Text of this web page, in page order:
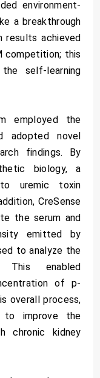
environment-
a breakthrough
results achieved
competition; this
self-learning
employed the
adopted novel
findings. By
biology, a
uremic toxin
CreSense
the serum and
emitted by
to analyze the
This enabled
of p-
overall process,
to improve the
kidney